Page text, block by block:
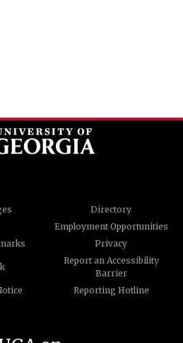
Directory
Employment Opportunities
Privacy
Report an Accessibility
Barrier
Reporting Hotline